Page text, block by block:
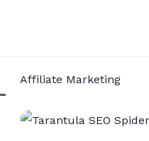
Affiliate Marketing